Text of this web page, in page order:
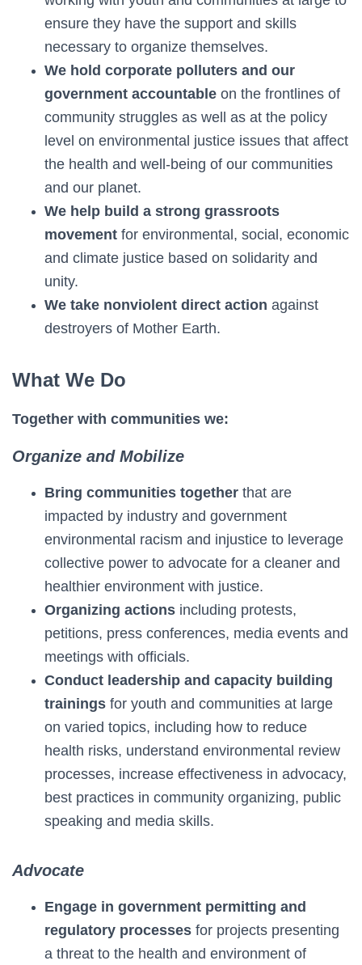
ensure they have the support and skills
necessary to organize themselves.
We hold corporate polluters and our
government accountable on the frontlines of
community struggles as well as at the policy
level on environmental justice issues that affect
the health and well-being of our communities
and our planet.
We help build a strong grassroots
movement for environmental, social, economic
and climate justice based on solidarity and
unity.
We take nonviolent direct action against
destroyers of Mother Earth.
What We Do
Together with communities we:
Organize and Mobilize
Bring communities together that are
impacted by industry and government
environmental racism and injustice to leverage
collective power to advocate for a cleaner and
healthier environment with justice.
Organizing actions including protests,
petitions, press conferences, media events and
meetings with officials.
Conduct leadership and capacity building
trainings for youth and communities at large
on varied topics, including how to reduce
health risks, understand environmental review
processes, increase effectiveness in advocacy,
best practices in community organizing, public
speaking and media skills.
Advocate
Engage in government permitting and
regulatory processes for projects presenting
a threat to the health and environment of